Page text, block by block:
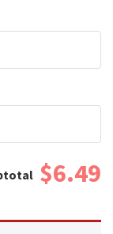
$6.49